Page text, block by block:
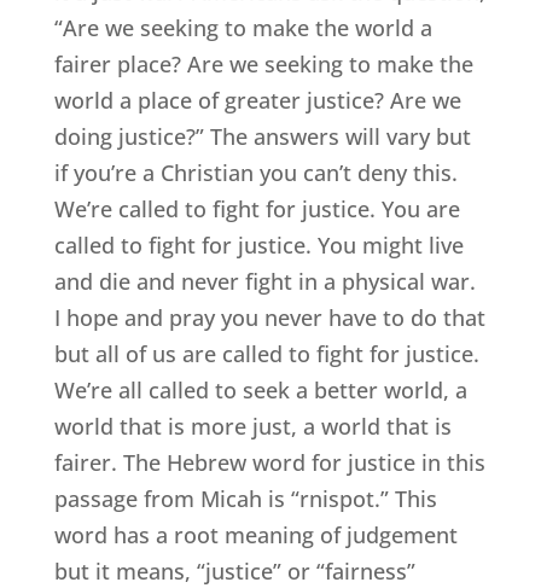
“Are we seeking to make the world a
fairer place? Are we seeking to make the
world a place of greater justice? Are we
doing justice?” The answers will vary but
if you’re a Christian you can’t deny this.
We’re called to fight for justice. You are
called to fight for justice. You might live
and die and never fight in a physical war.
I hope and pray you never have to do that
but all of us are called to fight for justice.
We’re all called to seek a better world, a
world that is more just, a world that is
fairer. The Hebrew word for justice in this
passage from Micah is “rnispot.” This
word has a root meaning of judgement
but it means, “justice” or “fairness”